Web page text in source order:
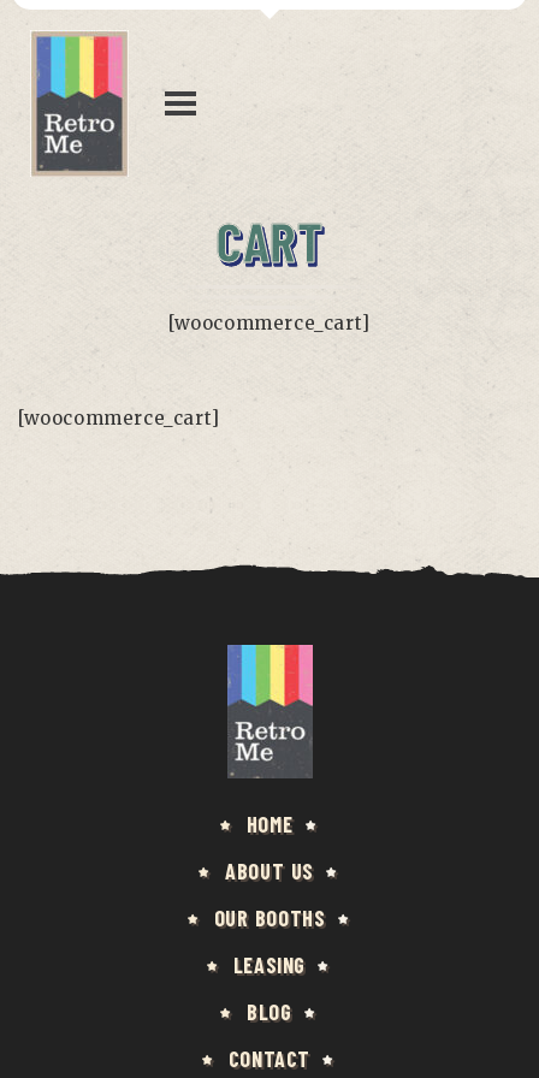
CART
[woocommerce_cart]
[woocommerce_cart]
HOME
ABOUT US
OUR BOOTHS
LEASING
BLOG
CONTACT